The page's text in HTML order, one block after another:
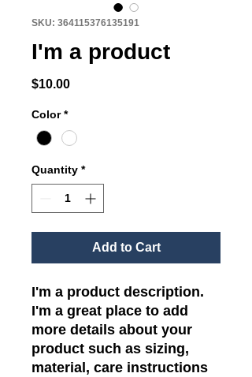
SKU: 364115376135191
I'm a product
$10.00Price
Color *
Quantity *
Add to Cart
I'm a product description.
I'm a great place to add
more details about your
product such as sizing,
material, care instructions